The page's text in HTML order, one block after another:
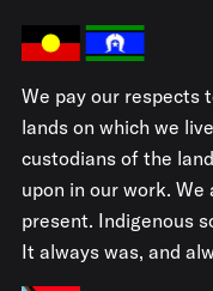
We pay our respects
lands on which we
custodians of the
upon in our work.
present. Indigenous
It always was, and